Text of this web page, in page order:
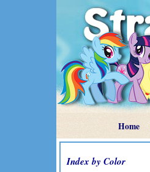
Home
Index by Color